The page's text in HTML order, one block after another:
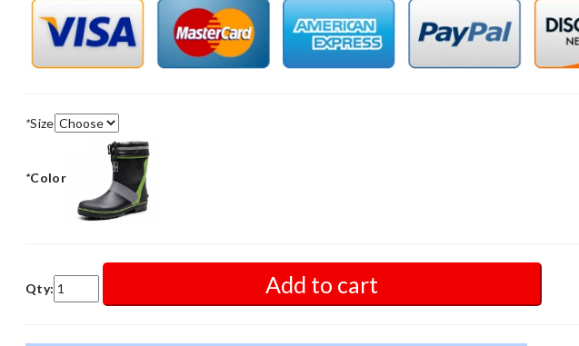
*Size
*Color
Qty: Add to cart